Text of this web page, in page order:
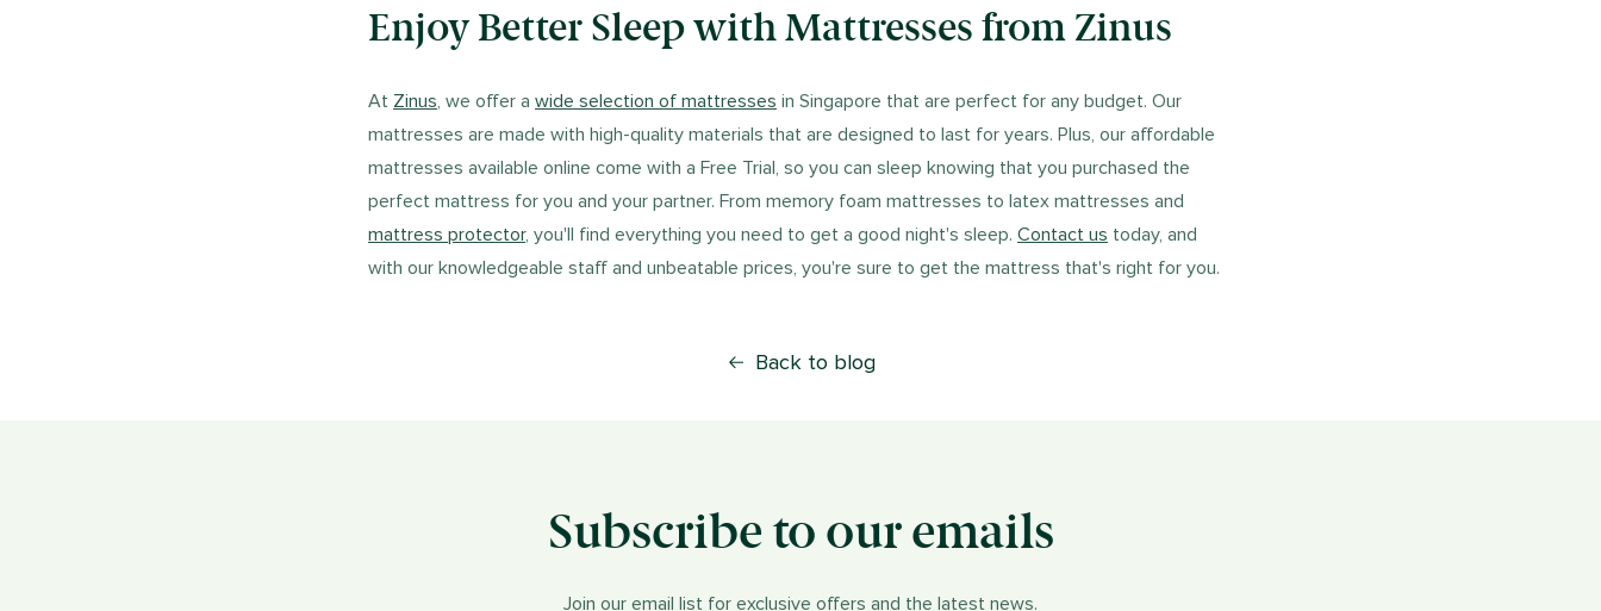
Enjoy Better Sleep with Mattresses from Zinus
At Zinus , we offer a wide selection of mattresses in Singapore that are perfect for any budget. Our
mattresses are made with high-quality materials that are designed to last for years. Plus, our affordable
mattresses available online come with a Free Trial, so you can sleep knowing that you purchased the
perfect mattress for you and your partner. From memory foam mattresses to latex mattresses and
mattress protector, you'll find everything you need to get a good night's sleep. Contact us today, and
with our knowledgeable staff and unbeatable prices, you're sure to get the mattress that's right for you.
Back to blog
Subscribe to our emails
Join our email list for exclusive offers and the latest news.